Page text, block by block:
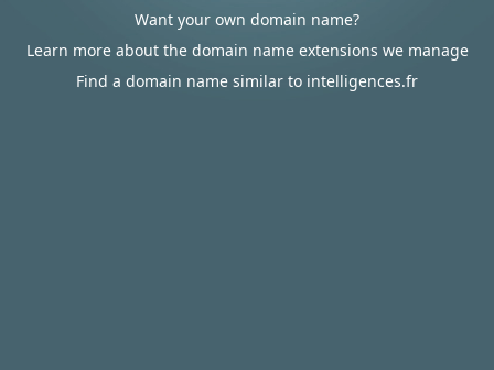
Want your own domain name?
Learn more about the domain name extensions we manage
Find a domain name similar to intelligences.fr